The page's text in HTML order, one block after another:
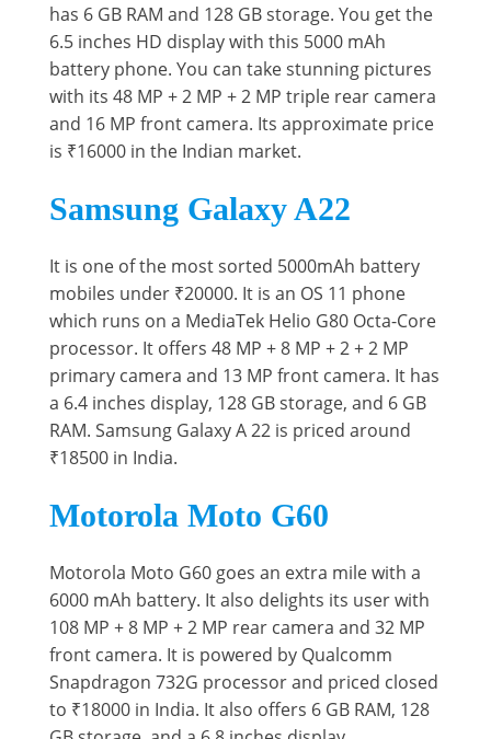
has 6 GB RAM and 128 GB storage. You get the
6.5 inches HD display with this 5000 mAh
battery phone. You can take stunning pictures
with its 48 MP + 2 MP + 2 MP triple rear camera
and 16 MP front camera. Its approximate price
is ₹16000 in the Indian market.
Samsung Galaxy A22
It is one of the most sorted 5000mAh battery
mobiles under ₹20000. It is an OS 11 phone
which runs on a MediaTek Helio G80 Octa-Core
processor. It offers 48 MP + 8 MP + 2 + 2 MP
primary camera and 13 MP front camera. It has
a 6.4 inches display, 128 GB storage, and 6 GB
RAM. Samsung Galaxy A 22 is priced around
₹18500 in India.
Motorola Moto G60
Motorola Moto G60 goes an extra mile with a
6000 mAh battery. It also delights its user with
108 MP + 8 MP + 2 MP rear camera and 32 MP
front camera. It is powered by Qualcomm
Snapdragon 732G processor and priced closed
to ₹18000 in India. It also offers 6 GB RAM, 128